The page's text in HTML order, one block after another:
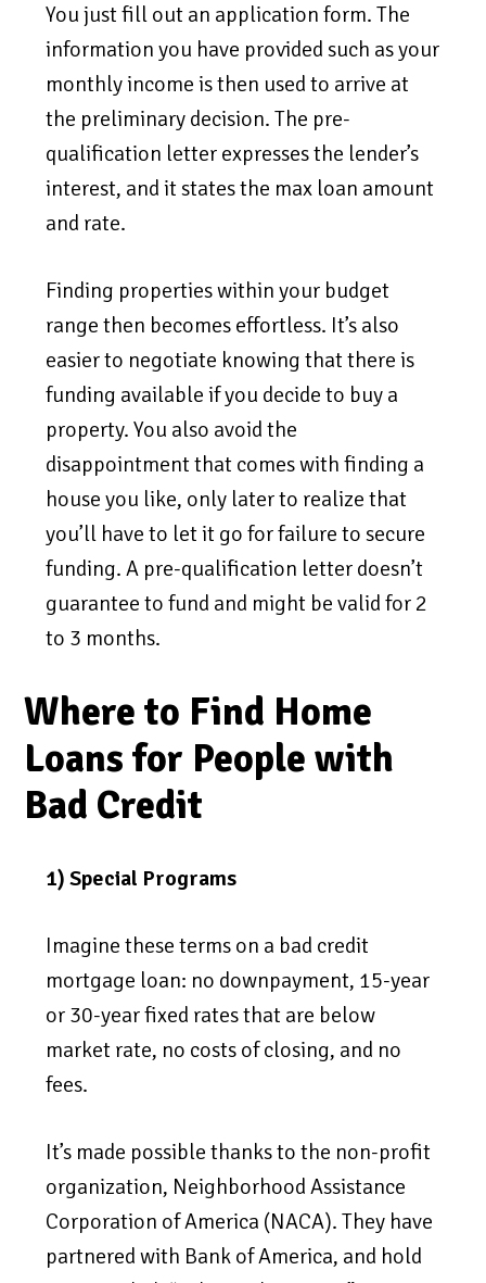
You just fill out an application form. The
information you have provided such as your
monthly income is then used to arrive at
the preliminary decision. The pre-
qualification letter expresses the lender’s
interest, and it states the max loan amount
and rate.
Finding properties within your budget
range then becomes effortless. It’s also
easier to negotiate knowing that there is
funding available if you decide to buy a
property. You also avoid the
disappointment that comes with finding a
house you like, only later to realize that
you’ll have to let it go for failure to secure
funding. A pre-qualification letter doesn’t
guarantee to fund and might be valid for 2
to 3 months.
Where to Find Home
Loans for People with
Bad Credit
1) Special Programs
Imagine these terms on a bad credit
mortgage loan: no downpayment, 15-year
or 30-year fixed rates that are below
market rate, no costs of closing, and no
fees.
It’s made possible thanks to the non-profit
organization, Neighborhood Assistance
Corporation of America (NACA). They have
partnered with Bank of America, and hold